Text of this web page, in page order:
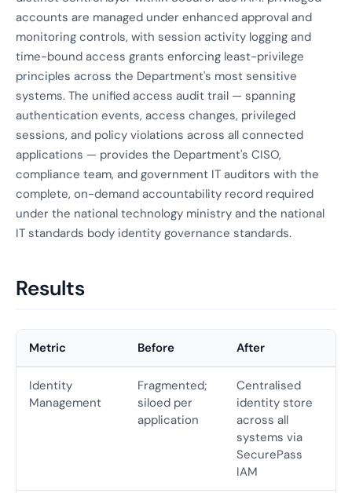
accounts are managed under enhanced approval and
monitoring controls, with session activity logging and
time-bound access grants enforcing least-privilege
principles across the Department's most sensitive
systems. The unified access audit trail — spanning
authentication events, access changes, privileged
sessions, and policy violations across all connected
applications — provides the Department's CISO,
compliance team, and government IT auditors with the
complete, on-demand accountability record required
under the national technology ministry and the national
IT standards body identity governance standards.
Results
Metric Before After
Identity
Management
Fragmented;
siloed per
application
Centralised
identity store
across all
systems via
SecurePass
IAM